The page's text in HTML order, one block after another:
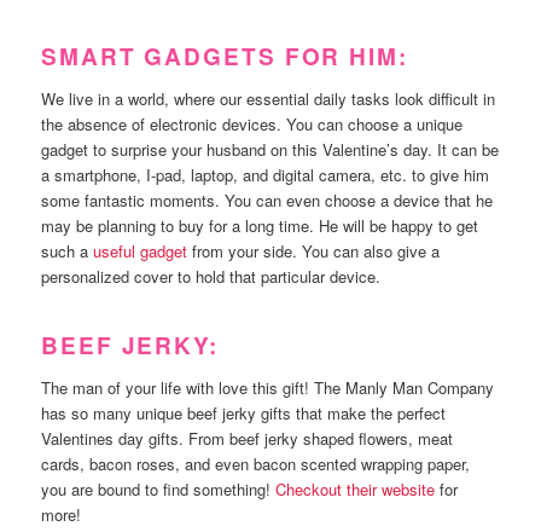
SMART GADGETS FOR HIM:
We live in a world, where our essential daily tasks look difficult in
the absence of electronic devices. You can choose a unique
gadget to surprise your husband on this Valentine’s day. It can be
a smartphone, I-pad, laptop, and digital camera, etc. to give him
some fantastic moments. You can even choose a device that he
may be planning to buy for a long time. He will be happy to get
such auseful gadget from your side. You can also give a
personalized cover to hold that particular device.
BEEF JERKY:
The man of your life with love this gift! The Manly Man Company
has so many unique beef jerky gifts that make the perfect
Valentines day gifts. From beef jerky shaped flowers, meat
cards, bacon roses, and even bacon scented wrapping paper,
you are bound to find something!Checkout their website for
more!